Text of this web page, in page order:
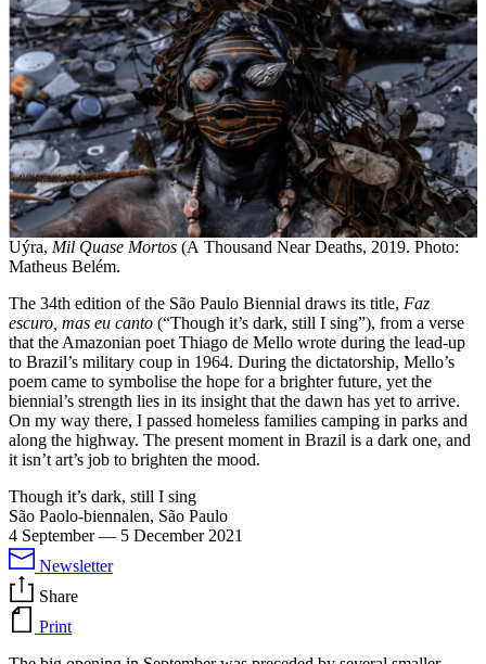
Uýra, Mil Quase Mortos (A Thousand Near Deaths, 2019. Photo:
Matheus Belém.
The 34th edition of the São Paulo Biennial draws its title, Faz
escuro, mas eu canto (“Though it’s dark, still I sing”), from a verse
that the Amazonian poet Thiago de Mello wrote during the lead-up
to Brazil’s military coup in 1964. During the dictatorship, Mello’s
poem came to symbolise the hope for a brighter future, yet the
biennial’s strength lies in its insight that the dawn has yet to arrive.
On my way there, I passed homeless families camping in parks and
along the highway. The present moment in Brazil is a dark one, and
it isn’t art’s job to brighten the mood.
Though it’s dark, still I sing
São Paolo-biennalen, São Paulo
4 September— 5 December 2021
Newsletter
Share
Print